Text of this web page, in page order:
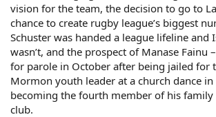
vision for the team, the decision to go to
chance to create rugby league’s biggest
Schuster was handed a league lifeline and
wasn’t, and the prospect of Manase Fainu
for parole in October after being jailed for
Mormon youth leader at a church dance in
becoming the fourth member of his
club.